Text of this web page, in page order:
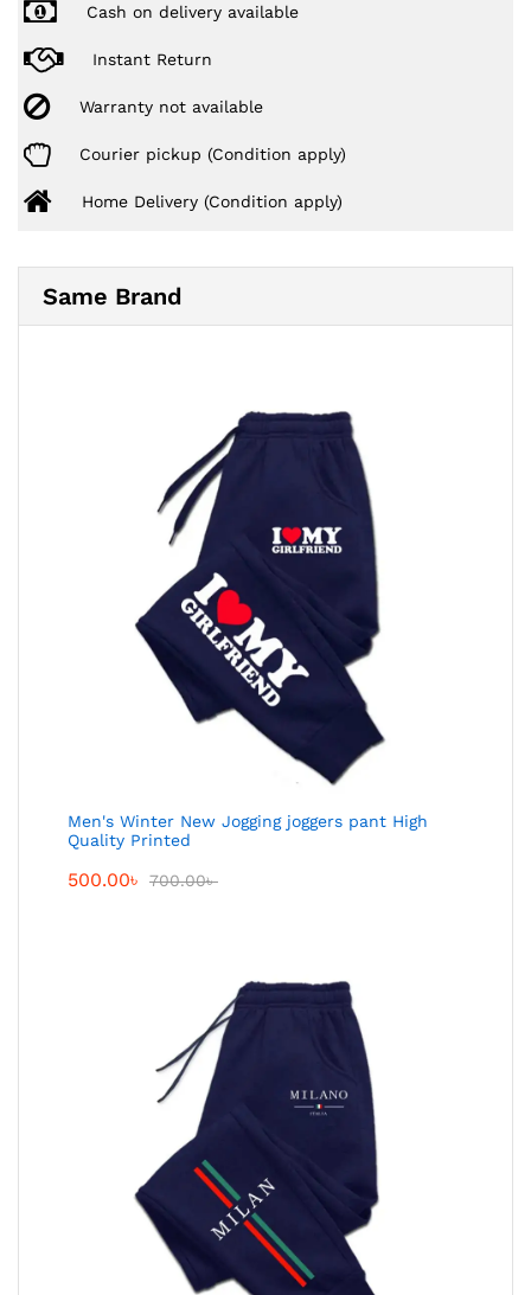
Cash on delivery available
Instant Return
Warranty not available
Courier pickup (Condition apply)
Home Delivery (Condition apply)
Same Brand
Men's Winter New Jogging joggers pant High
Quality Printed
500.00৳ 700.00৳